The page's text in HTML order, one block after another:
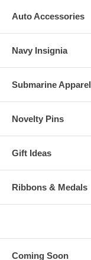
Auto Accessories
Navy Insignia
Submarine Apparel
Novelty Pins
Gift Ideas
Ribbons & Medals
Coming Soon